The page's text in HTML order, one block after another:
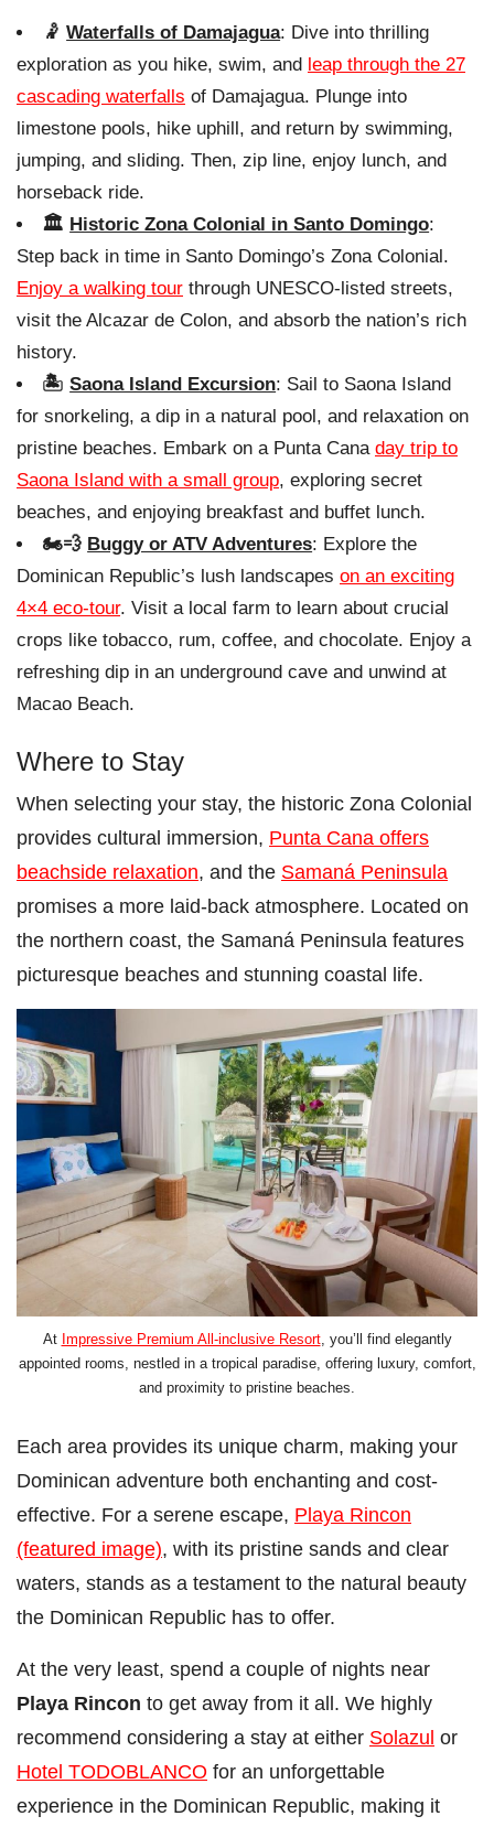
🤾Waterfalls of Damajagua: Dive into thrilling
exploration as you hike, swim, and leap through the 27
cascading waterfalls of Damajagua. Plunge into
limestone pools, hike uphill, and return by swimming,
jumping, and sliding. Then, zip line, enjoy lunch, and
horseback ride.
🏛️ Historic Zona Colonial in Santo Domingo:
Step back in time in Santo Domingo’s Zona Colonial.
Enjoy a walking tour through UNESCO-listed streets,
visit the Alcazar de Colon, and absorb the nation’s rich
history.
🏝️Saona Island Excursion: Sail to Saona Island
for snorkeling, a dip in a natural pool, and relaxation on
pristine beaches. Embark on a Punta Cana day trip to
Saona Island with a small group, exploring secret
beaches, and enjoying breakfast and buffet lunch.
🏍️💨 Buggy or ATV Adventures: Explore the
Dominican Republic’s lush landscapes on an exciting
4×4 eco-tour. Visit a local farm to learn about crucial
crops like tobacco, rum, coffee, and chocolate. Enjoy a
refreshing dip in an underground cave and unwind at
Macao Beach.
Where to Stay
When selecting your stay, the historic Zona Colonial
provides cultural immersion, Punta Cana offers
beachside relaxation, and the Samaná Peninsula
promises a more laid-back atmosphere. Located on
the northern coast, the Samaná Peninsula features
picturesque beaches and stunning coastal life.
At Impressive Premium All-inclusive Resort, you’ll find elegantly
appointed rooms, nestled in a tropical paradise, offering luxury, comfort,
and proximity to pristine beaches.
Each area provides its unique charm, making your
Dominican adventure both enchanting and cost-
effective. For a serene escape, Playa Rincon
(featured image), with its pristine sands and clear
waters, stands as a testament to the natural beauty
the Dominican Republic has to offer.
At the very least, spend a couple of nights near
Playa Rincon to get away from it all. We highly
recommend considering a stay at either Solazul or
Hotel TODOBLANCO for an unforgettable
experience in the Dominican Republic, making it